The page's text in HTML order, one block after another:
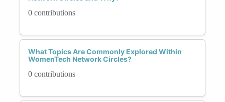
0 contributions
What Topics Are Commonly Explored Within
WomenTech Network Circles?
0 contributions